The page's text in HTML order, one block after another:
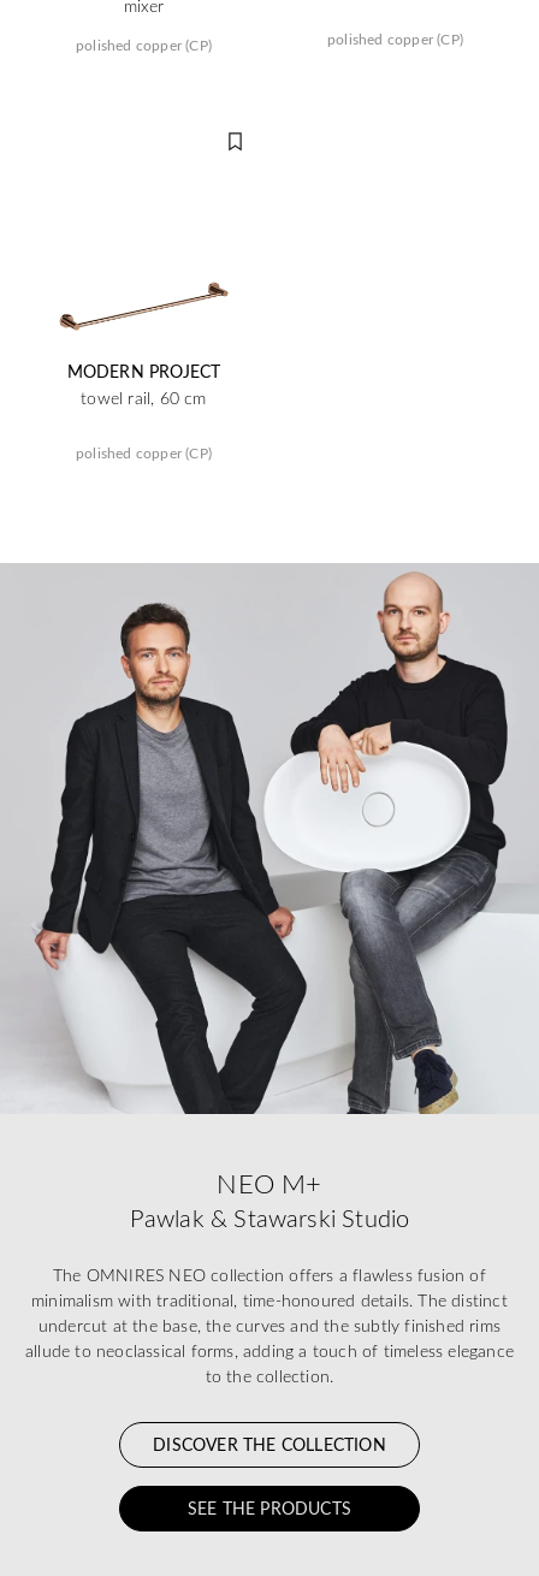
mixer
polished copper (CP) polished copper (CP)
MODERN PROJECT
towel rail, 60 cm
polished copper (CP)
NEO M+
Pawlak & Stawarski Studio
The OMNIRES NEO collection offers a flawless fusion of
minimalism with traditional, time-honoured details. The distinct
undercut at the base, the curves and the subtly finished rims
allude to neoclassical forms, adding a touch of timeless elegance
to the collection.
DISCOVER THE COLLECTION
SEE THE PRODUCTS